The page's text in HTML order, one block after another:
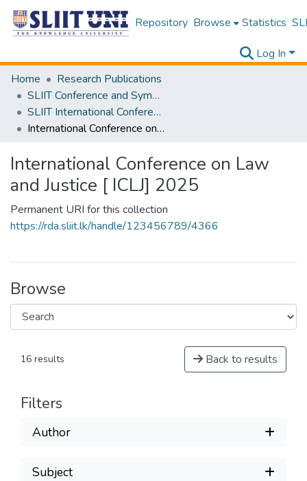
Repository Browse Statistics
Log In
Home
Research Publications
SLIIT Conference and Symposium Proceedings
SLIIT International Conference on Advancements in Science and Humanities [SICASH]
International Conference on Law and Justice [ ICLJ] 2025
International Conference on Law
and Justice [ ICLJ] 2025
Permanent URI for this collection
https://rda.sliit.lk/handle/123456789/4366
Browse
16 results Back to results
Filters
Author
Subject